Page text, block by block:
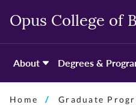
Opus College of
About Degrees &
Home Graduate